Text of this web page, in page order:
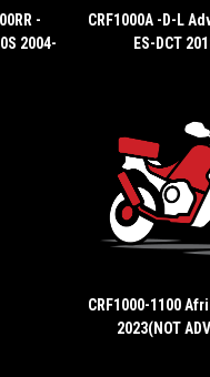
-
2004-
CRF1000A -D-L
ES-DCT
CRF1000-1100
2023(NOT